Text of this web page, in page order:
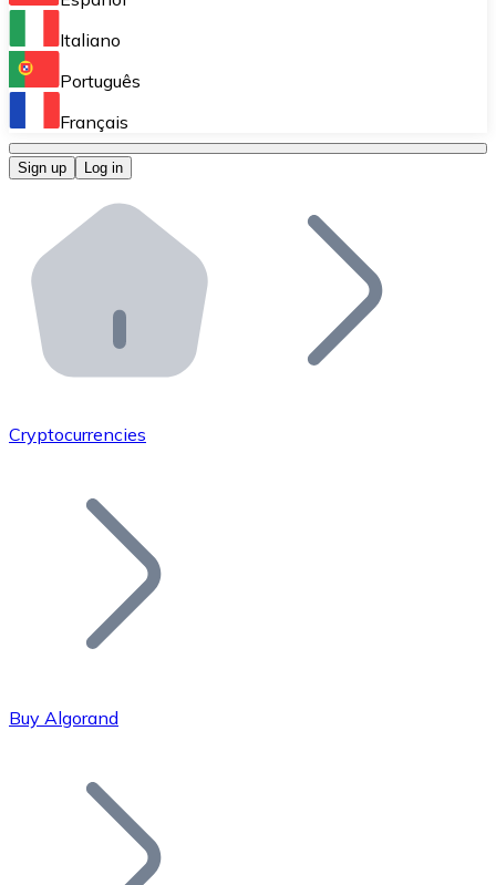
Perform high-volume operations.
Bitnovo OTC
Bitnovo ATM
Integrate a Bitnovo ATM into your business and let
Bitnovo API
Integrate our API into your ecosystem.
Add your project to our ecosystem.
Join our distributor network.
Bitcoin
Italiano
Português
Français
Sign up Log in
Cryptocurrencies
Buy Algorand